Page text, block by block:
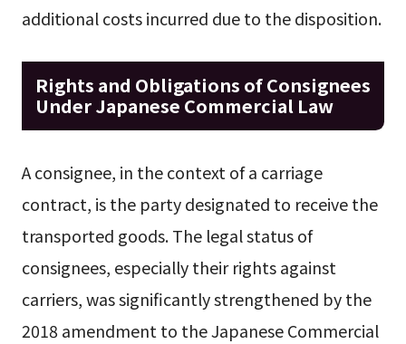
additional costs incurred due to the disposition.
Rights and Obligations of Consignees
Under Japanese Commercial Law
A consignee, in the context of a carriage
contract, is the party designated to receive the
transported goods. The legal status of
consignees, especially their rights against
carriers, was significantly strengthened by the
2018 amendment to the Japanese Commercial